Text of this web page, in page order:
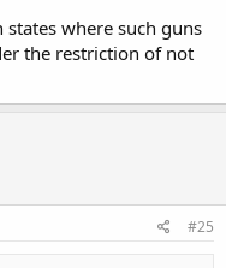
where such guns
the restriction of not
#25